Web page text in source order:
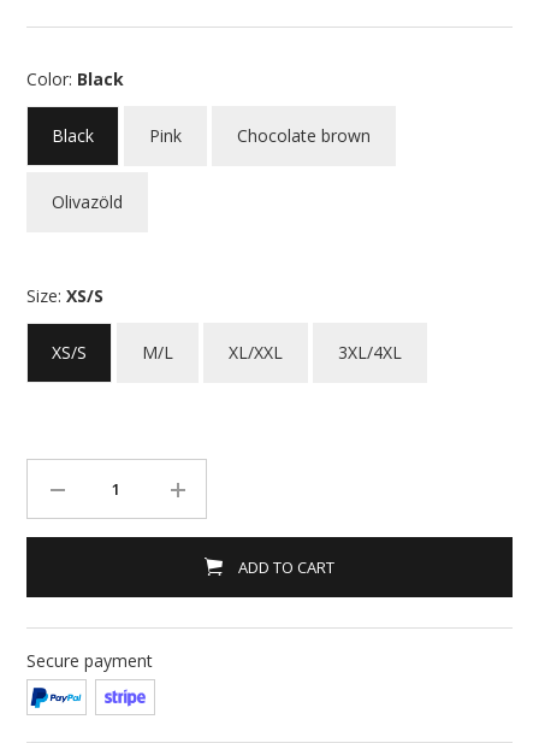
Color: Black
Black Pink Chocolate brown
Olivazöld
Size: XS/S
XS/S M/L XL/XXL 3XL/4XL
ADD TO CART
Secure payment